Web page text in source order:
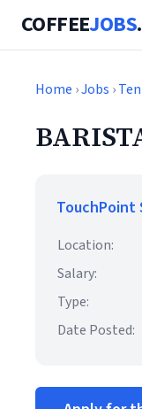
COFFEEJOBS
Home ›Jobs ›
TouchPoint
Location:
Salary:
Type:
Date Posted: